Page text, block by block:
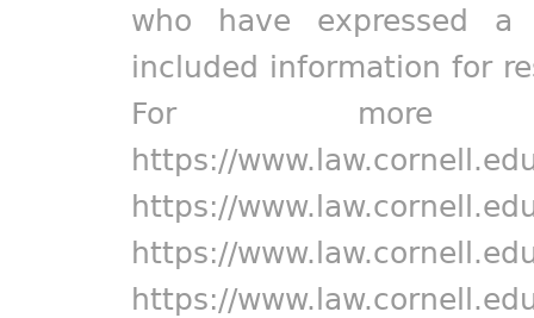
who have expressed
included information for
For more
https://
https://
https://
https://